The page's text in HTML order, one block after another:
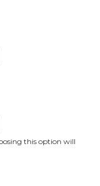
this option will